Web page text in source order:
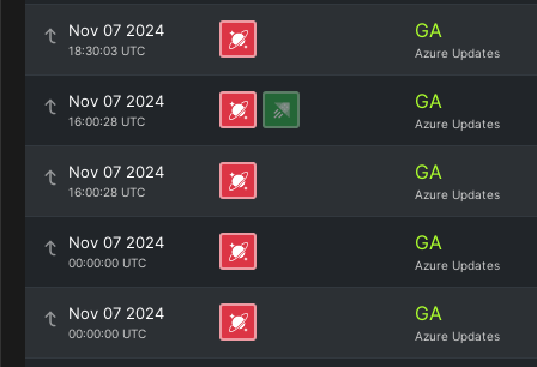
Nov 07 2024
18:30:03 UTC
GA
Azure Updates
Nov 07 2024
16:00:28 UTC
GA
Azure Updates
Nov 07 2024
16:00:28 UTC
GA
Azure Updates
Nov 07 2024
00:00:00 UTC
GA
Azure Updates
Nov 07 2024
00:00:00 UTC
GA
Azure Updates